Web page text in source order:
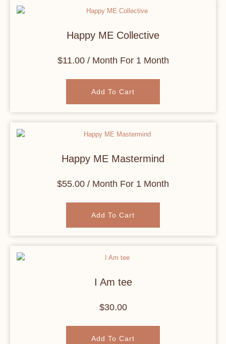
Happy ME Collective
$11.00/ Month For 1 Month
Add To Cart
Happy ME Mastermind
$55.00 / Month For 1 Month
Add To Cart
I Am tee
$30.00
Add To Cart